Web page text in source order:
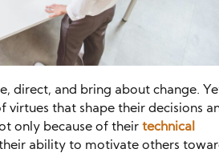
direct, and bring about change.
that shape their decisions
only because of their technical
ability to motivate others